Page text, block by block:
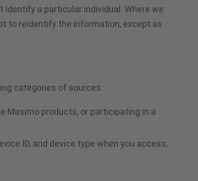
a particular individual. Where we
to reidentify the information, except as
categories of sources:
Masimo products, or participating in a
ID, and device type when you access,